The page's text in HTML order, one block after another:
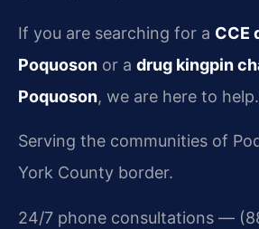
If you are searching for a CCE
Poquoson or a drug kingpin
Poquoson, we are here to help.
Serving the communities of
York County border.
24/7 phone consultations —